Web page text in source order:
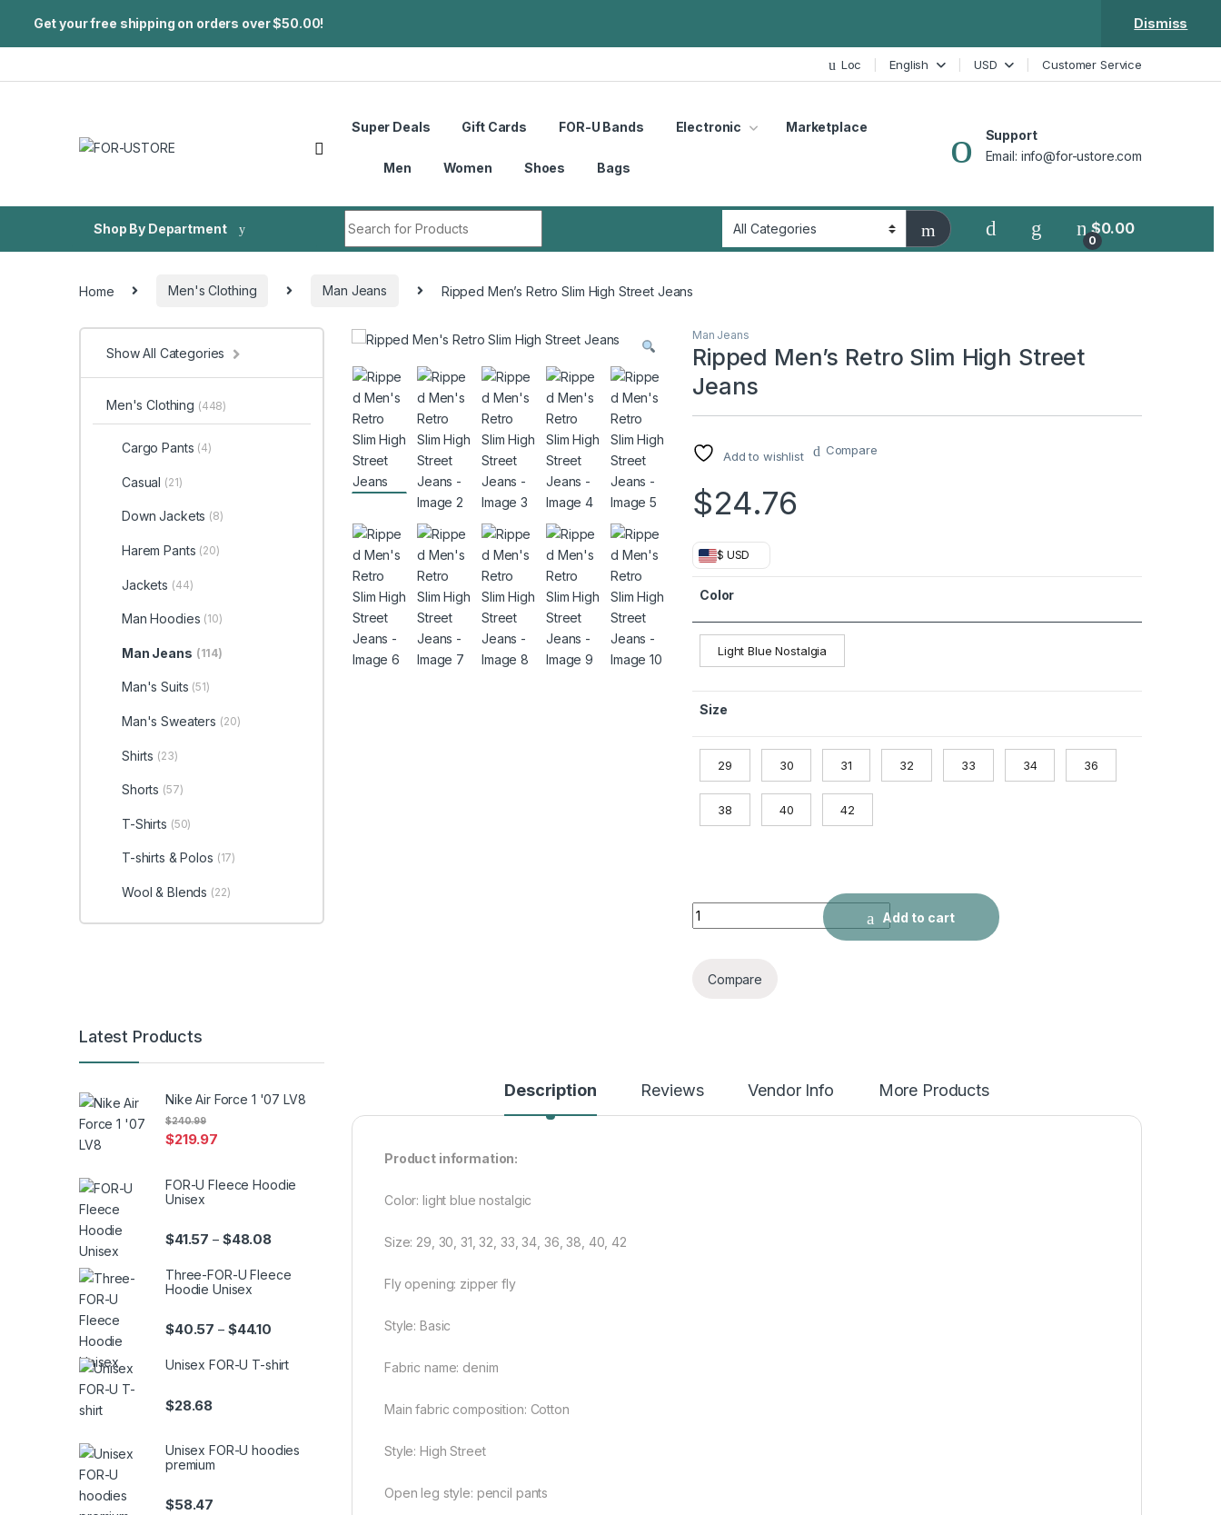
Get your free shipping on orders over $50.00! Dismiss
Loc English USD Customer Service
Super Deals Gift Cards FOR-U Bands Electronic Marketplace
Men Women Shoes Bags
Support
Email: info@for-ustore.com
Shop By Department
0
$0.00
Home Men's Clothing Man Jeans Ripped Men’s Retro Slim High Street Jeans
Man Jeans
Ripped Men’s Retro Slim High Street
Jeans
Add to wishlist Compare
$24.76
$ USD
Color
Light Blue Nostalgia
Size
29 30 31 32 33 34 36
38 40 42
Ripped Men's Retro Slim High Street Jeans quantity
Add to cart
Compare
Description Reviews Vendor Info More Products
Product information:
Color: light blue nostalgic
Size: 29, 30, 31, 32, 33, 34, 36, 38, 40, 42
Fly opening: zipper fly
Style: Basic
Fabric name: denim
Main fabric composition: Cotton
Style: High Street
Open leg style: pencil pants
Show All Categories
Men's Clothing (448)
Cargo Pants (4)
Casual (21)
Down Jackets (8)
Harem Pants (20)
Jackets (44)
Man Hoodies (10)
Man Jeans (114)
Man's Suits (51)
Man's Sweaters (20)
Shirts (23)
Shorts (57)
T-Shirts (50)
T-shirts & Polos (17)
Wool & Blends (22)
Latest Products
Nike Air Force 1 '07 LV8
$219.97
$240.99
FOR-U Fleece Hoodie
Unisex
$41.57 – $48.08Price range: $41.57 through $48.08
Three-FOR-U Fleece
Hoodie Unisex
$40.57 – $44.10 Price range: $40.57 through $44.10
Unisex FOR-U T-shirt
$28.68
Unisex FOR-U hoodies
premium
$58.47